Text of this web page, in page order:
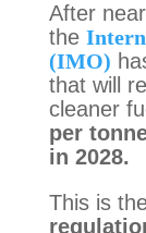
After
the
(IMO)
that will
cleaner
per
in 2028.
This is